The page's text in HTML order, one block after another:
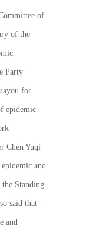
of
of the
Party
for
epidemic
Chen Yuqi
and
Standing
said that
and